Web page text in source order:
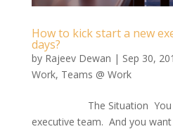
How to kick start a new
days?
by Rajeev Dewan | Sep 30,
Work, Teams @ Work
The Situation You are
executive team. And you